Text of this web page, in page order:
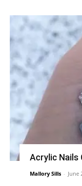
Acrylic Nails
Mallory Sills - June